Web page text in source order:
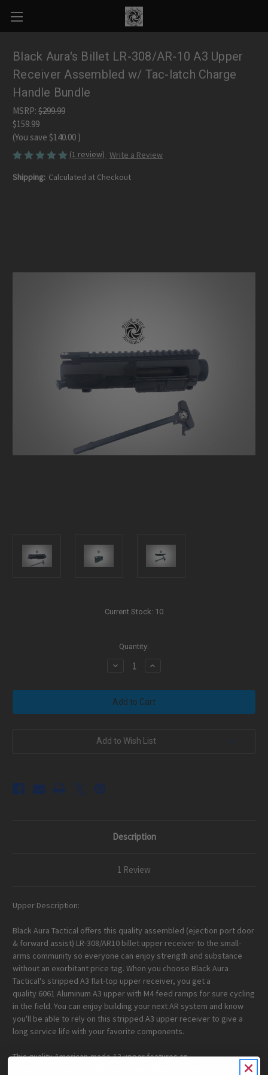
Black Aura's Billet LR-308/AR-10 A3 Upper
Receiver Assembled w/ Tac-latch Charge
Handle Bundle
MSRP: $299.99
$159.99
(You save $140.00 )
(1 review) Write a Review
Shipping: Calculated at Checkout
Current Stock: 10
Quantity:
Decrease
Black
Aura's
Billet
LR-
A3
Increase
Black
Aura's
Billet
LR-
A3
Add to Wish List
Description
1 Review
Upper Description:
Black Aura Tactical offers this quality assembled (ejection port door
& forward assist) LR-308/AR10 billet upper receiver to the small-
arms community so everyone can enjoy strength and substance
without an exorbitant price tag. When you choose Black Aura
Tactical's stripped A3 flat-top upper receiver, you get a
quality 6061 Aluminum A3 upper with M4 feed ramps for sure cycling
in the field. You can enjoy building your next AR system and know
you'll be able to rely on this stripped A3 upper receiver to give a
long service life with your favorite components.
This qualityAmerican-madeA3 upper features an